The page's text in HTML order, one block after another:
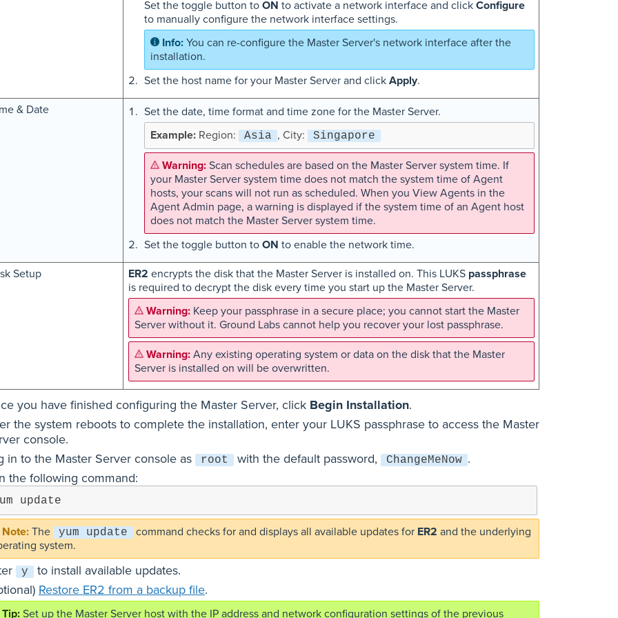
Set the toggle button to ON to activate a network interface and click Configure
to manually configure the network interface settings.
You can re-configure the Master Server's network interface after the
installation.
Set the host name for your Master Server and click Apply.
& Date
Set the date, time format and time zone for the Master Server.
Region:
Asia , City: Singapore
Scan schedules are based on the Master Server system time. If
your Master Server system time does not match the system time of Agent
hosts, your scans will not run as scheduled. When you View Agents in the
Agent Admin page, a warning is displayed if the system time of an Agent host
does not match the Master Server system time.
Set the toggle button to ON to enable the network time.
Setup ER2 encrypts the disk that the Master Server is installed on. This LUKS passphrase
is required to decrypt the disk every time you start up the Master Server.
Keep your passphrase in a secure place; you cannot start the Master
Server without it. Ground Labs cannot help you recover your lost passphrase.
Any existing operating system or data on the disk that the Master
Server is installed on will be overwritten.
you have finished configuring the Master Server, click Begin Installation.
the system reboots to complete the installation, enter your LUKS passphrase to access the Master
console.
in to the Master Server console as
root with the default password, ChangeMeNow .
the following command:
update
The yum update command checks for and displays all available updates for ER2 and the underlying
system.
y
to install available updates.
Restore ER2 from a backup file.
Set up the Master Server host with the IP address and network configuration settings of the previous